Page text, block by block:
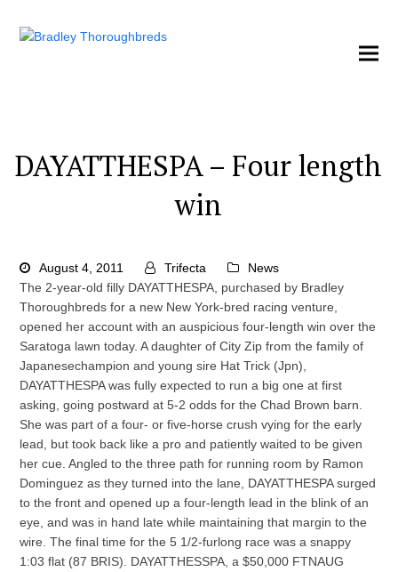
DAYATTHESPA – Four length
win
August 4, 2011 Trifecta
News
The 2-year-old filly DAYATTHESPA, purchased by Bradley
Thoroughbreds for a new New York-bred racing venture,
opened her account with an auspicious four-length win over the
Saratoga lawn today. A daughter of City Zip from the family of
Japanesechampion and young sire Hat Trick (Jpn),
DAYATTHESPA was fully expected to run a big one at first
asking, going postward at 5-2 odds for the Chad Brown barn.
She was part of a four- or five-horse crush vying for the early
lead, but took back like a pro and patiently waited to be given
her cue. Angled to the three path for running room by Ramon
Dominguez as they turned into the lane, DAYATTHESPA surged
to the front and opened up a four-length lead in the blink of an
eye, and was in hand late while maintaining that margin to the
wire. The final time for the 5 1/2-furlong race was a snappy
1:03 flat (87 BRIS). DAYATTHESSPA, a $50,000 FTNAUG